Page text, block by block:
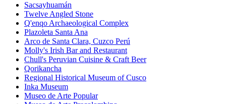
Sacsayhuamán
Twelve Angled Stone
Q'enqo Archaeological Complex
Plazoleta Santa Ana
Arco de Santa Clara, Cuzco Perú
Molly's Irish Bar and Restaurant
Chull's Peruvian Cuisine & Craft Beer
Qorikancha
Regional Historical Museum of Cusco
Inka Museum
Museo de Arte Popular